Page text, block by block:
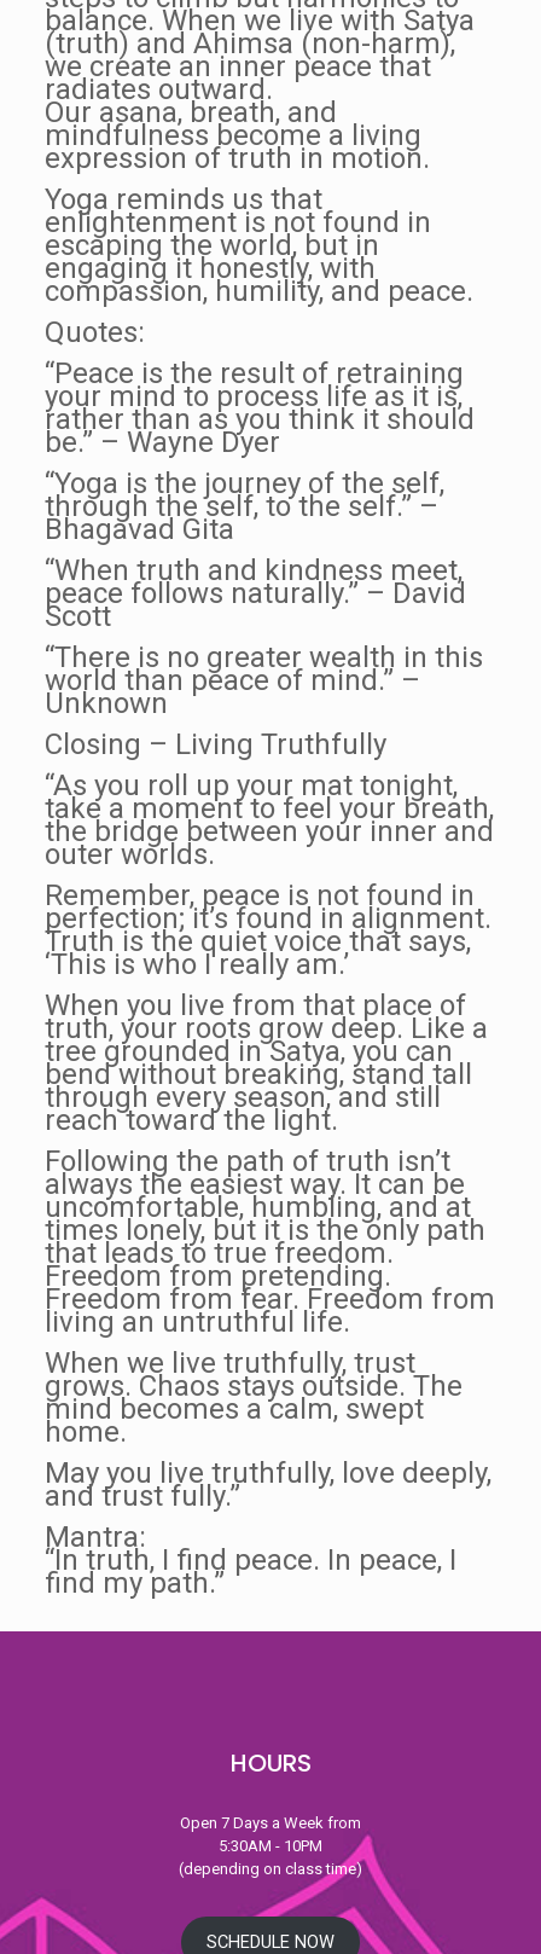
balance. When we live with Satya
(truth) and Ahimsa (non-harm),
we create an inner peace that
radiates outward.
Our asana, breath, and
mindfulness become a living
expression of truth in motion.
Yoga reminds us that
enlightenment is not found in
escaping the world, but in
engaging it honestly, with
compassion, humility, and peace.
Quotes:
“Peace is the result of retraining
your mind to process life as it is,
rather than as you think it should
be.” – Wayne Dyer
“Yoga is the journey of the self,
through the self, to the self.” –
Bhagavad Gita
“When truth and kindness meet,
peace follows naturally.” – David
Scott
“There is no greater wealth in this
world than peace of mind.” –
Unknown
Closing – Living Truthfully
“As you roll up your mat tonight,
take a moment to feel your breath,
the bridge between your inner and
outer worlds.
Remember, peace is not found in
perfection; it’s found in alignment.
Truth is the quiet voice that says,
‘This is who I really am.’
When you live from that place of
truth, your roots grow deep. Like a
tree grounded in Satya, you can
bend without breaking, stand tall
through every season, and still
reach toward the light.
Following the path of truth isn’t
always the easiest way. It can be
uncomfortable, humbling, and at
times lonely, but it is the only path
that leads to true freedom.
Freedom from pretending.
Freedom from fear. Freedom from
living an untruthful life.
When we live truthfully, trust
grows. Chaos stays outside. The
mind becomes a calm, swept
home.
May you live truthfully, love deeply,
and trust fully.”
Mantra:
“In truth, I find peace. In peace, I
find my path.”
HOURS
Open 7 Days a Week from
5:30AM - 10PM
(depending on class time)
SCHEDULE NOW